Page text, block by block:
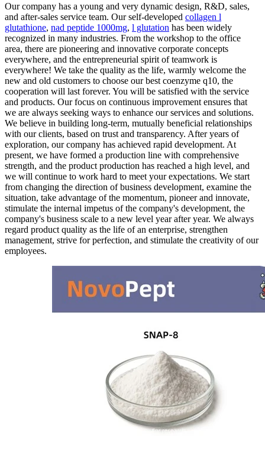
Our company has a young and very dynamic design, R&D, sales,
and after-sales service team. Our self-developed collagen l
glutathione, nad peptide 1000mg, l glutation has been widely
recognized in many industries. From the workshop to the office
area, there are pioneering and innovative corporate concepts
everywhere, and the entrepreneurial spirit of teamwork is
everywhere! We take the quality as the life, warmly welcome the
new and old customers to choose our best coenzyme q10, the
cooperation will last forever. You will be satisfied with the service
and products. Our focus on continuous improvement ensures that
we are always seeking ways to enhance our services and solutions.
We believe in building long-term, mutually beneficial relationships
with our clients, based on trust and transparency. After years of
exploration, our company has achieved rapid development. At
present, we have formed a production line with comprehensive
strength, and the product production has reached a high level, and
we will continue to work hard to meet your expectations. We start
from changing the direction of business development, examine the
situation, take advantage of the momentum, pioneer and innovate,
stimulate the internal impetus of the company's development, the
company's business scale to a new level year after year. We always
regard product quality as the life of an enterprise, strengthen
management, strive for perfection, and stimulate the creativity of our
employees.